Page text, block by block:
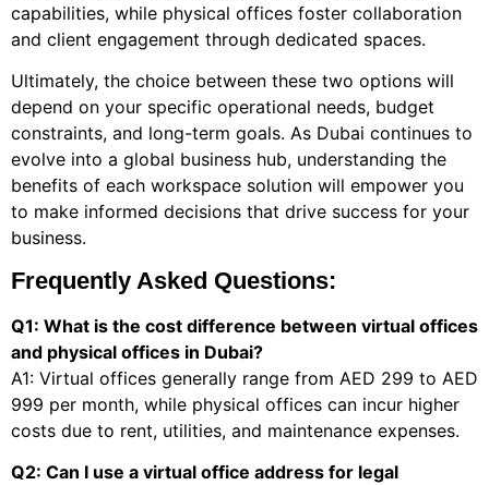
capabilities, while physical offices foster collaboration
and client engagement through dedicated spaces.
Ultimately, the choice between these two options will
depend on your specific operational needs, budget
constraints, and long-term goals. As Dubai continues to
evolve into a global business hub, understanding the
benefits of each workspace solution will empower you
to make informed decisions that drive success for your
business.
Frequently Asked Questions:
Q1: What is the cost difference between virtual offices
and physical offices in Dubai?
A1: Virtual offices generally range from AED 299 to AED
999 per month, while physical offices can incur higher
costs due to rent, utilities, and maintenance expenses.
Q2: Can I use a virtual office address for legal